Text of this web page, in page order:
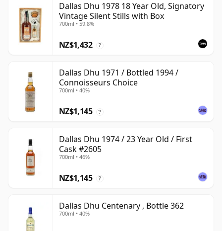
Dallas Dhu 1978 18 Year Old, Signatory
Vintage Silent Stills with Box
700ml • 59.8%
NZ$1,432 ?
Dallas Dhu 1971 / Bottled 1994 /
Connoisseurs Choice
700ml • 40%
NZ$1,145 ?
Dallas Dhu 1974 / 23 Year Old / First
Cask #2605
700ml • 46%
NZ$1,145 ?
Dallas Dhu Centenary , Bottle 362
700ml • 40%